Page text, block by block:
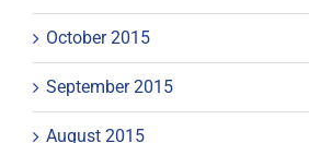
October 2015
September 2015
August 2015